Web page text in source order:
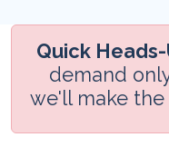
Quick Heads-
demand
we'll make